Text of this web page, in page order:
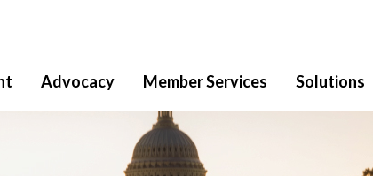
Advocacy Member Services Solutions